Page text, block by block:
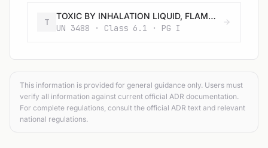
T
TOXIC BY INHALATION LIQUID, FLAMMABLE, CORROSIVE, N.O.S. with an LC50 lower than or equal to 200 ml/m3 and saturated vapour concentration greater than or equal to 500 LC50
UN 3488 · Class 6.1 · PG I
This information is provided for general guidance only. Users must
verify all information against current official ADR documentation.
For complete regulations, consult the official ADR text and relevant
national regulations.